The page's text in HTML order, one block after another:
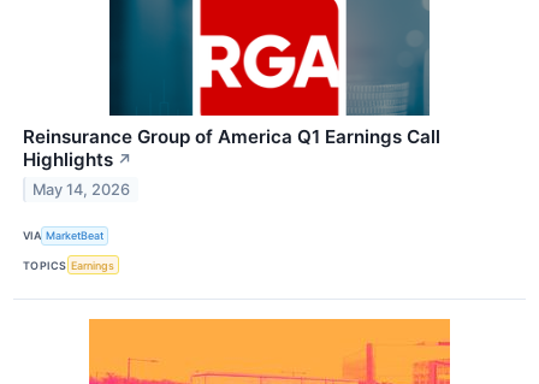
Reinsurance Group of America Q1 Earnings Call
Highlights ↗
May 14, 2026
VIA MarketBeat
TOPICS Earnings